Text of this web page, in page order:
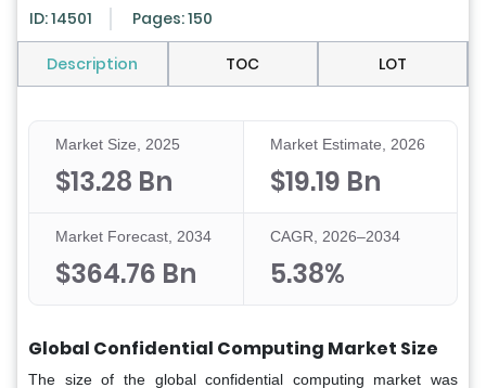
ID: 14501 Pages: 150
Description TOC LOT
Market Size, 2025
$13.28 Bn
Market Estimate, 2026
$19.19 Bn
Market Forecast, 2034
$364.76 Bn
CAGR, 2026–2034
5.38%
Global Confidential Computing Market Size
The size of the global confidential computing market was